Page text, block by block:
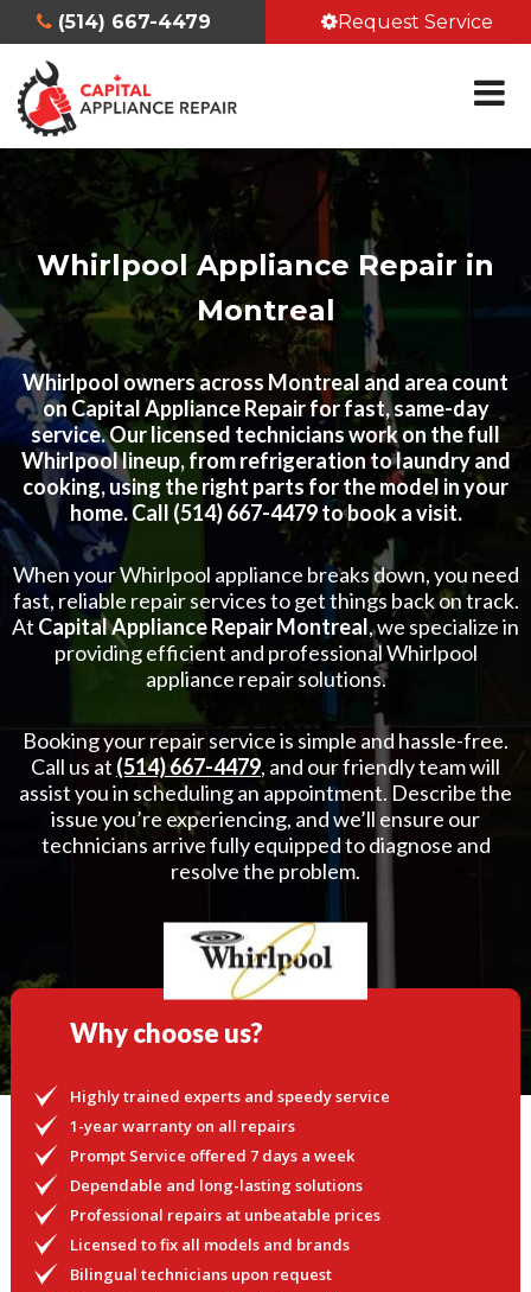
(514) 667-4479 Request Service
Whirlpool Appliance Repair in
Montreal
Whirlpool owners across Montreal and area count
on Capital Appliance Repair for fast, same-day
service. Our licensed technicians work on the full
Whirlpool lineup, from refrigeration to laundry and
cooking, using the right parts for the model in your
home. Call (514) 667-4479 to book a visit.
When your Whirlpool appliance breaks down, you need
fast, reliable repair services to get things back on track.
At Capital Appliance Repair Montreal, we specialize in
providing efficient and professional Whirlpool
appliance repair solutions.
Booking your repair service is simple and hassle-free.
Call us at (514) 667-4479, and our friendly team will
assist you in scheduling an appointment. Describe the
issue you’re experiencing, and we’ll ensure our
technicians arrive fully equipped to diagnose and
resolve the problem.
Why choose us?
Highly trained experts and speedy service
1-year warranty on all repairs
Prompt Service offered 7 days a week
Dependable and long-lasting solutions
Professional repairs at unbeatable prices
Licensed to fix all models and brands
Bilingual technicians upon request